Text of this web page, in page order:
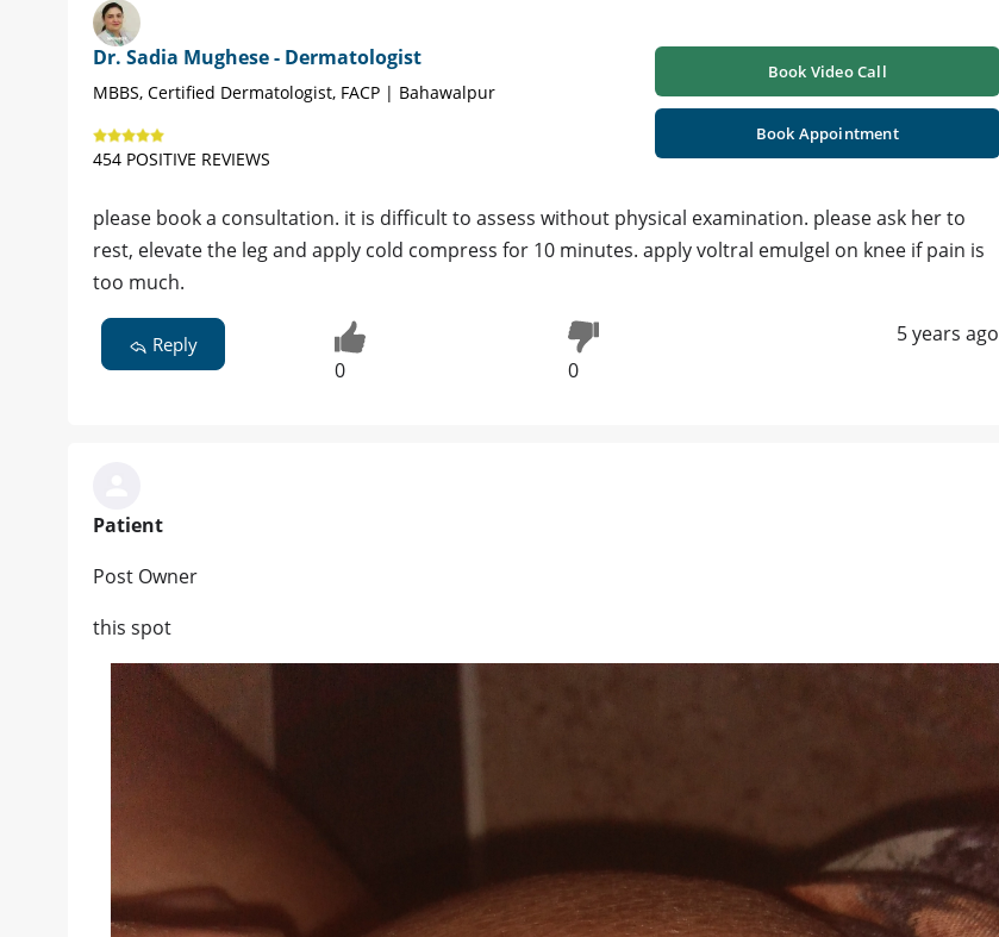
Dr. Sadia Mughese - Dermatologist
MBBS, Certified Dermatologist, FACP | Bahawalpur
454 POSITIVE REVIEWS
Book Video Call
Book Appointment
please book a consultation. it is difficult to assess without physical examination. please ask her to
rest, elevate the leg and apply cold compress for 10 minutes. apply voltral emulgel on knee if pain is
too much.
Reply
0 0
5 years ago
Patient
Post Owner
this spot